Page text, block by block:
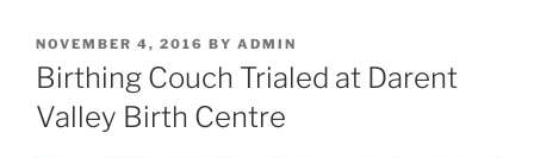
POSTED
ON
NOVEMBER 4, 2016 BY ADMIN
Birthing Couch Trialed at Darent
Valley Birth Centre